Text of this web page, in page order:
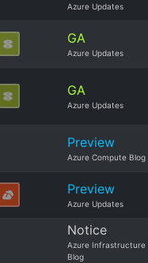
Azure Updates
GA
Azure Updates
GA
Azure Updates
Preview
Azure Compute Blog
Preview
Azure Updates
Notice
Azure Infrastructure
Blog